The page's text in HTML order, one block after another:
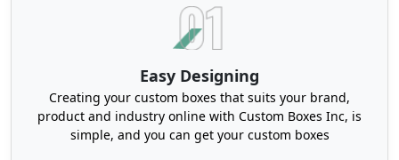
Easy Designing
Creating your custom boxes that suits your brand,
product and industry online with Custom Boxes Inc, is
simple, and you can get your custom boxes